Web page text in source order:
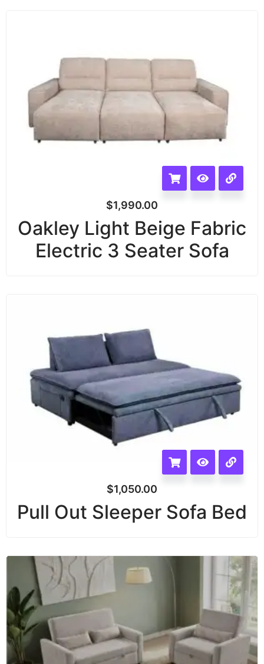
$1,990.00
Oakley Light Beige Fabric
Electric 3 Seater Sofa
$1,050.00
Pull Out Sleeper Sofa Bed